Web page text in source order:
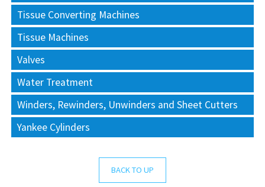
Tissue Converting Machines
Tissue Machines
Valves
Water Treatment
Winders, Rewinders, Unwinders and Sheet Cutters
Yankee Cylinders
BACK TO UP